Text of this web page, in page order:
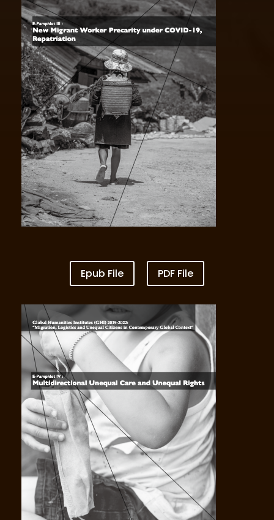
VOL II Pandemic Border Politics and
Xenophobia
Vol III New Migrant Worker Precarity under
COVID-19,Repatriation
Epub File PDF File